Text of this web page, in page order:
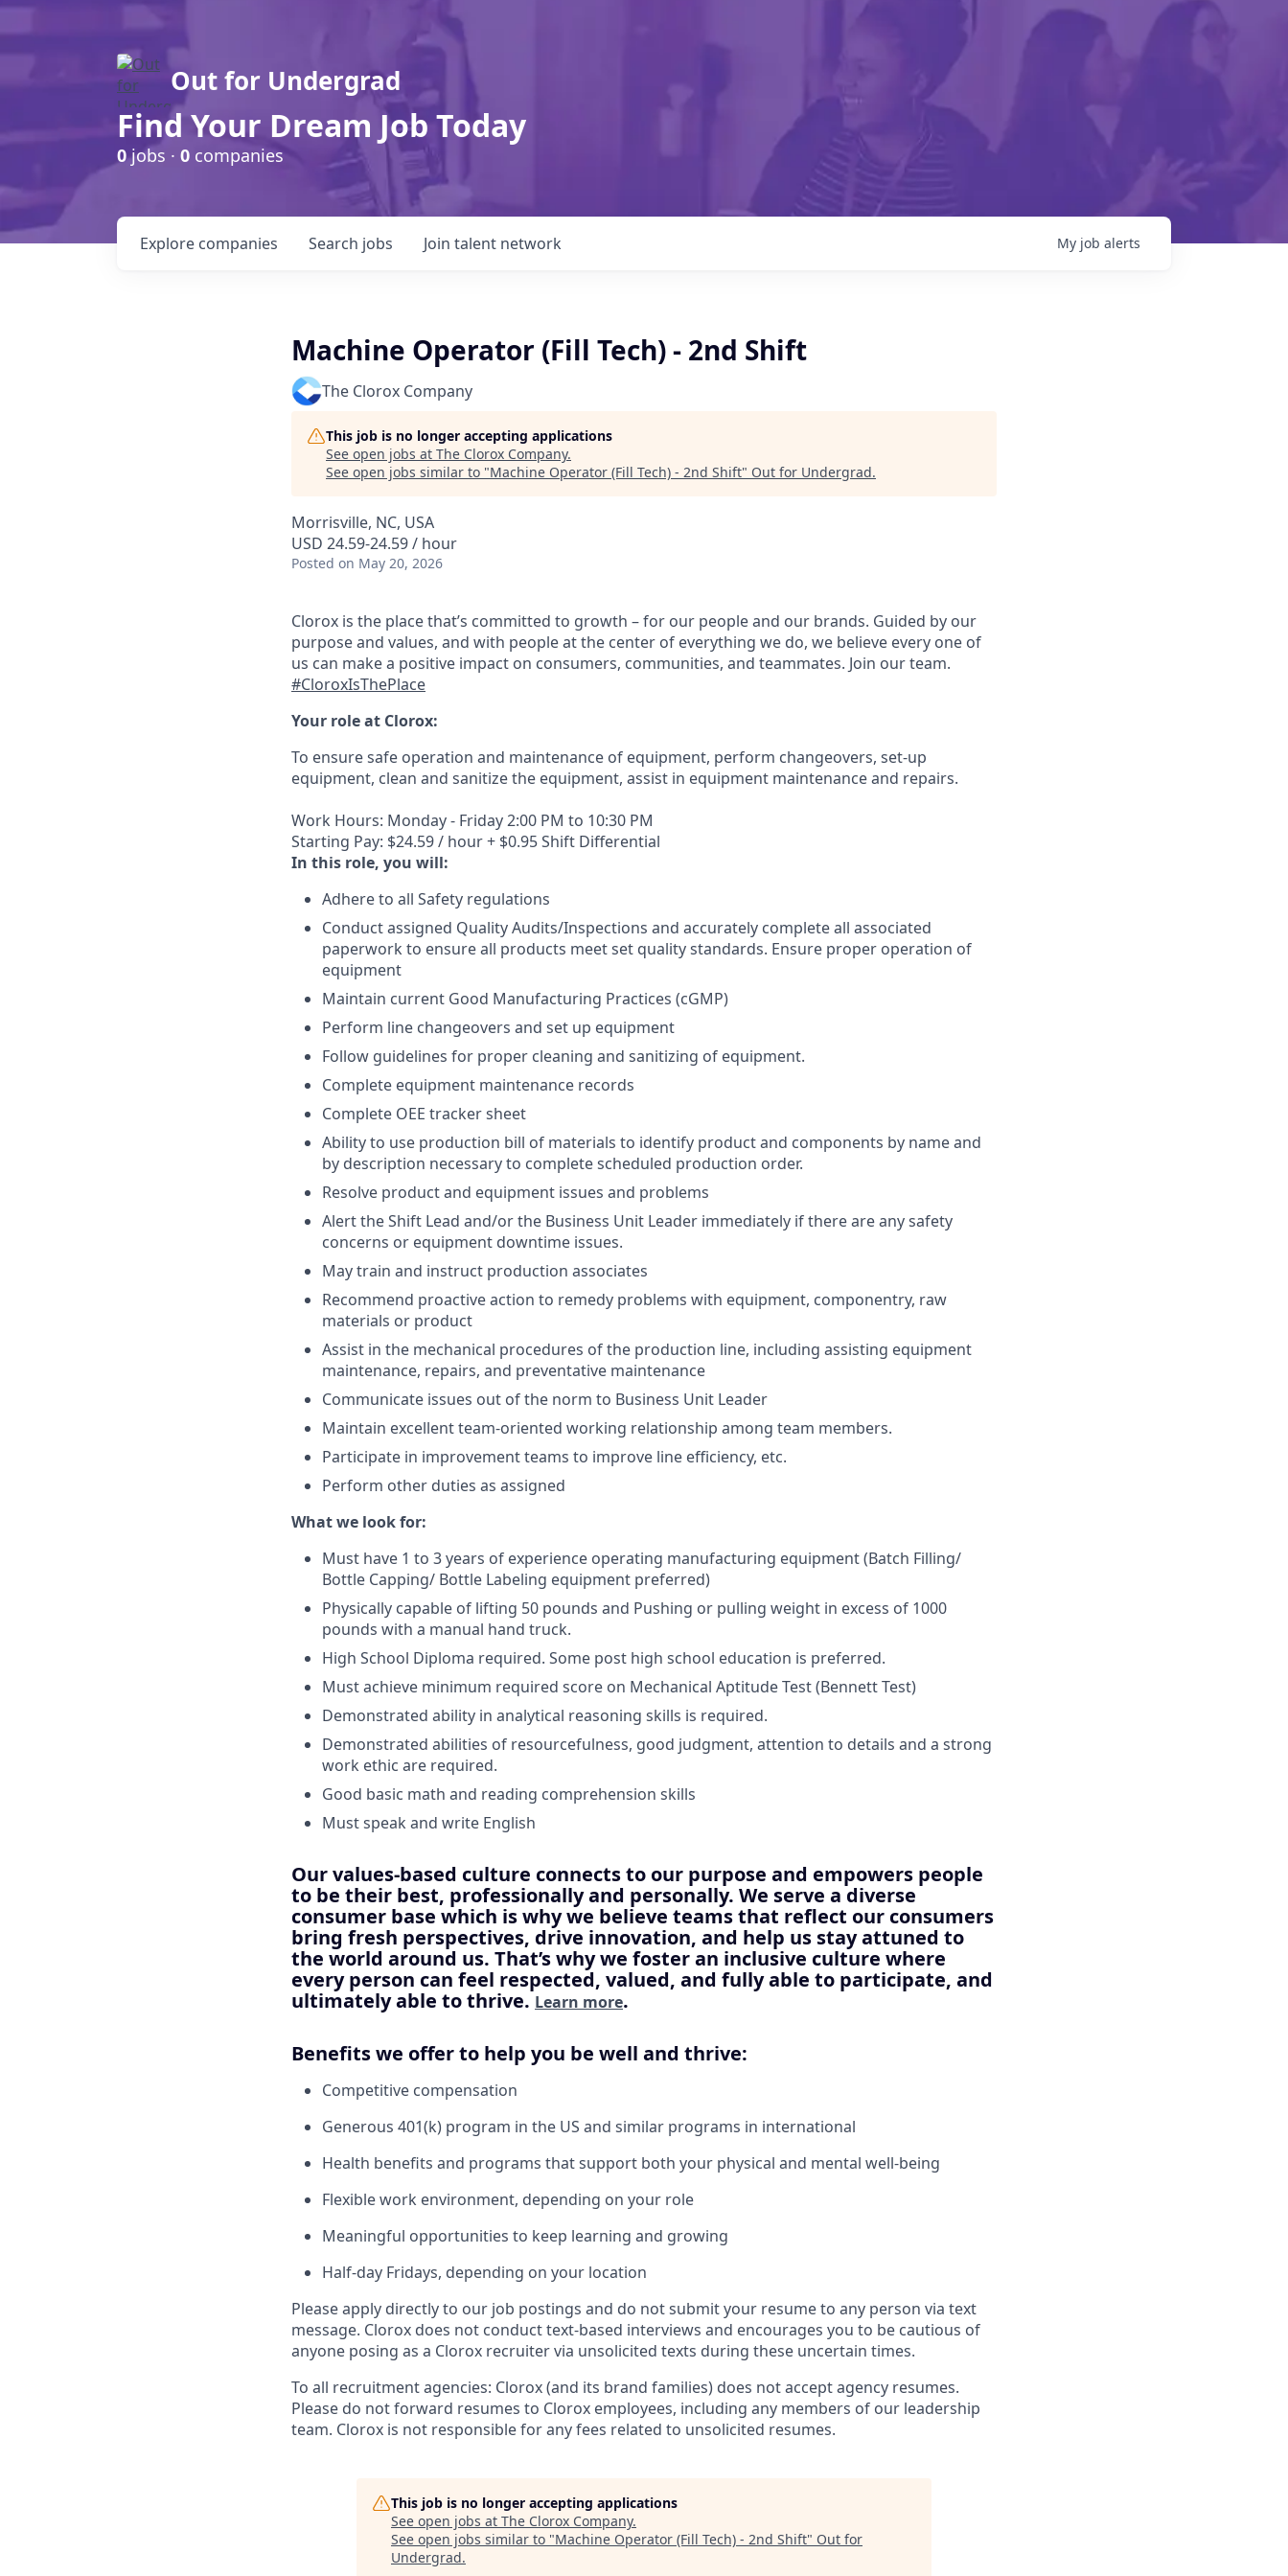
Out for Undergrad
Find Your Dream Job Today
0jobs · 0 companies
Search jobs
Explore companies Join talent network My job alerts
Machine Operator (Fill Tech) - 2nd Shift
The Clorox Company
This job is no longer accepting applications
See open jobs at The Clorox Company.
See open jobs similar to "Machine Operator (Fill Tech) - 2nd Shift" Out for Undergrad.
Morrisville, NC, USA
USD 24.59-24.59 / hour
Posted on May 20, 2026
Clorox is the place that’s committed to growth – for our people and our brands. Guided by our
purpose and values, and with people at the center of everything we do, we believe every one of
us can make a positive impact on consumers, communities, and teammates. Join our team.
#CloroxIsThePlace
Your role at Clorox:
To ensure safe operation and maintenance of equipment, perform changeovers, set-up
equipment, clean and sanitize the equipment, assist in equipment maintenance and repairs.
Work Hours: Monday - Friday 2:00 PM to 10:30 PM
Starting Pay: $24.59 / hour + $0.95 Shift Differential
In this role, you will:
Adhere to all Safety regulations
Conduct assigned Quality Audits/Inspections and accurately complete all associated
paperwork to ensure all products meet set quality standards. Ensure proper operation of
equipment
Maintain current Good Manufacturing Practices (cGMP)
Perform line changeovers and set up equipment
Follow guidelines for proper cleaning and sanitizing of equipment.
Complete equipment maintenance records
Complete OEE tracker sheet
Ability to use production bill of materials to identify product and components by name and
by description necessary to complete scheduled production order.
Resolve product and equipment issues and problems
Alert the Shift Lead and/or the Business Unit Leader immediately if there are any safety
concerns or equipment downtime issues.
May train and instruct production associates
Recommend proactive action to remedy problems with equipment, componentry, raw
materials or product
Assist in the mechanical procedures of the production line, including assisting equipment
maintenance, repairs, and preventative maintenance
Communicate issues out of the norm to Business Unit Leader
Maintain excellent team-oriented working relationship among team members.
Participate in improvement teams to improve line efficiency, etc.
Perform other duties as assigned
What we look for:
Must have 1 to 3 years of experience operating manufacturing equipment (Batch Filling/
Bottle Capping/ Bottle Labeling equipment preferred)
Physically capable of lifting 50 pounds and Pushing or pulling weight in excess of 1000
pounds with a manual hand truck.
High School Diploma required. Some post high school education is preferred.
Must achieve minimum required score on Mechanical Aptitude Test (Bennett Test)
Demonstrated ability in analytical reasoning skills is required.
Demonstrated abilities of resourcefulness, good judgment, attention to details and a strong
work ethic are required.
Good basic math and reading comprehension skills
Must speak and write English
Our values-based culture connects to our purpose and empowers people
to be their best, professionally and personally. We serve a diverse
consumer base which is why we believe teams that reflect our consumers
bring fresh perspectives, drive innovation, and help us stay attuned to
the world around us. That’s why we foster an inclusive culture where
every person can feel respected, valued, and fully able to participate, and
ultimately able to thrive. Learn more.
Benefits we offer to help you be well and thrive:
Competitive compensation
Generous 401(k) program in the US and similar programs in international
Health benefits and programs that support both your physical and mental well-being
Flexible work environment, depending on your role
Meaningful opportunities to keep learning and growing
Half-day Fridays, depending on your location
Please apply directly to our job postings and do not submit your resume to any person via text
message. Clorox does not conduct text-based interviews and encourages you to be cautious of
anyone posing as a Clorox recruiter via unsolicited texts during these uncertain times.
To all recruitment agencies: Clorox (and its brand families) does not accept agency resumes.
Please do not forward resumes to Clorox employees, including any members of our leadership
team. Clorox is not responsible for any fees related to unsolicited resumes.
This job is no longer accepting applications
See open jobs at The Clorox Company.
See open jobs similar to "Machine Operator (Fill Tech) - 2nd Shift" Out for
Undergrad.